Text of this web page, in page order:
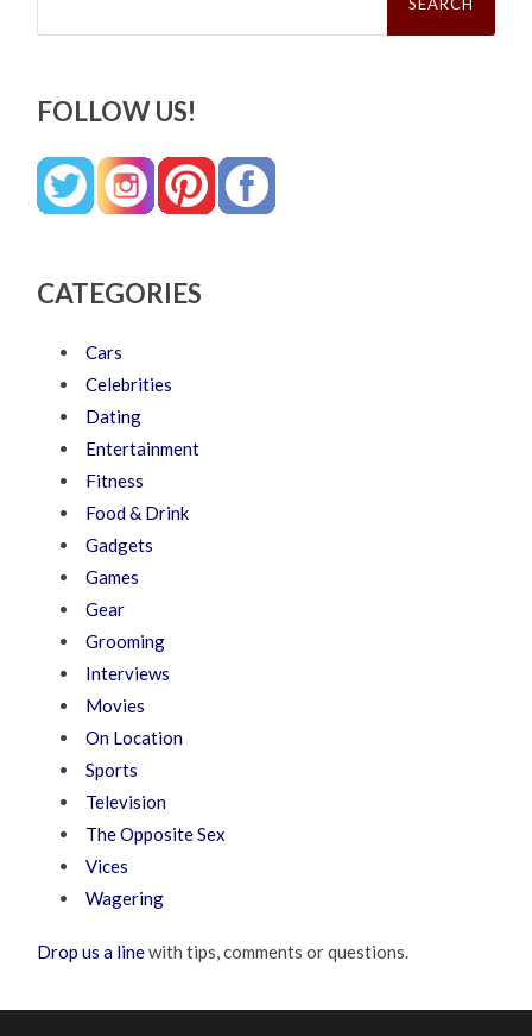
FOLLOW US!
CATEGORIES
Cars
Celebrities
Dating
Entertainment
Fitness
Food & Drink
Gadgets
Games
Gear
Grooming
Interviews
Movies
On Location
Sports
Television
The Opposite Sex
Vices
Wagering
Drop us a linewith tips, comments or questions.